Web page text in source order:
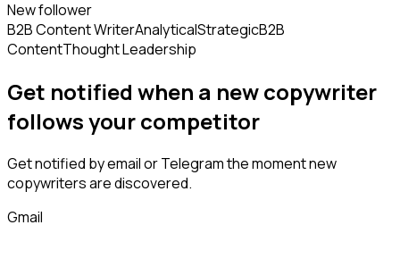
New follower
B2B Content WriterAnalyticalStrategicB2B
ContentThought Leadership
Get notified when a newcopywriter
followsyour competitor
Get notified by email or Telegram the moment new
copywritersare discovered.
Gmail